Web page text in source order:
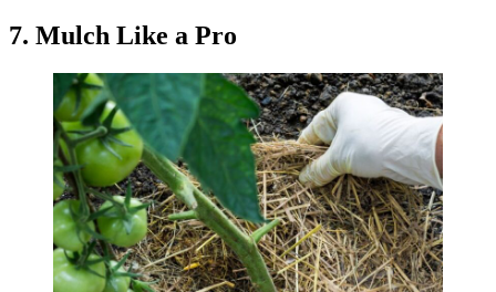
7. Mulch Like a Pro